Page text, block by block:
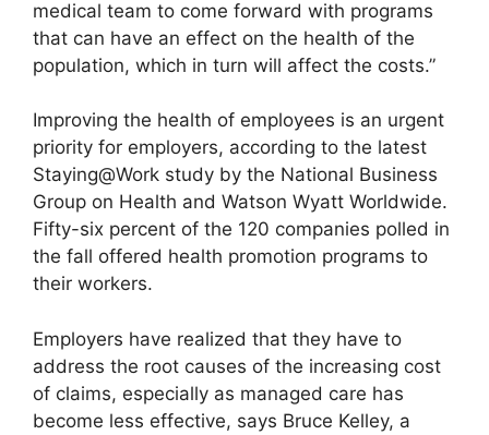
medical team to come forward with programs
that can have an effect on the health of the
population, which in turn will affect the costs.”
Improving the health of employees is an urgent
priority for employers, according to the latest
Staying@Work study by the National Business
Group on Health and Watson Wyatt Worldwide.
Fifty-six percent of the 120 companies polled in
the fall offered health promotion programs to
their workers.
Employers have realized that they have to
address the root causes of the increasing cost
of claims, especially as managed care has
become less effective, says Bruce Kelley, a